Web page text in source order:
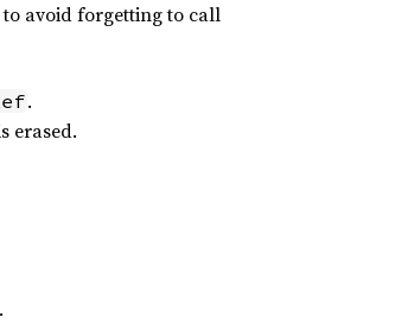
avoid forgetting to call
.
erased.